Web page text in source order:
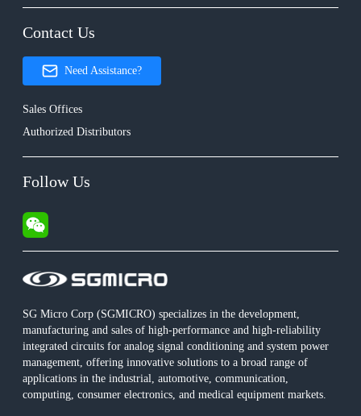
SG Micro Corp (SGMICRO) specializes in the development,
manufacturing and sales of high-performance and high-reliability
integrated circuits for analog signal conditioning and system power
management, offering innovative solutions to a broad range of
applications in the industrial, automotive, communication,
computing, consumer electronics, and medical equipment markets.
Contact Us
Need Assistance?
Sales Offices
Authorized Distributors
Follow Us